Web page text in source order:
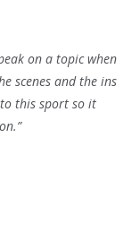
on a topic when
scenes and the ins
this sport so it